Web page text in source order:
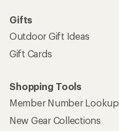
Gifts
Outdoor Gift Ideas
Gift Cards
Shopping Tools
Member Number Lookup
New Gear Collections